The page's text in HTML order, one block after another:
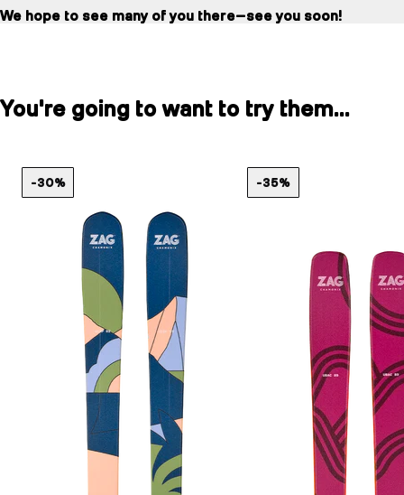
We hope to see many of you there—see you soon!
You're going to want to try them...
-30% -35%